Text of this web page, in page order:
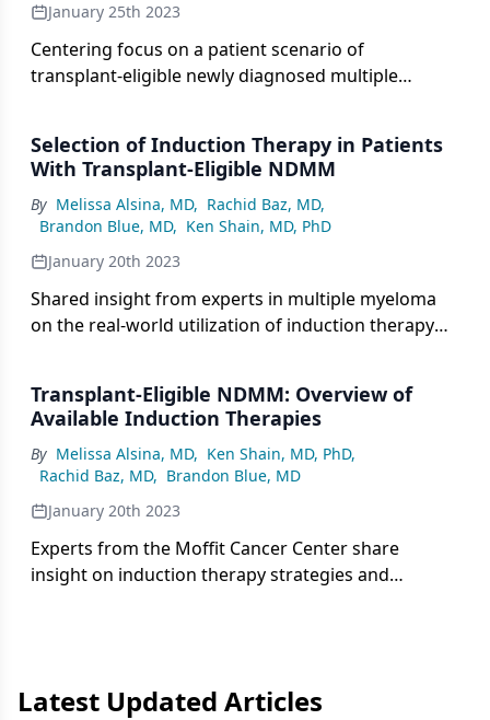
January 25th 2023
Centering focus on a patient scenario of
transplant-eligible newly diagnosed multiple
Selection of Induction Therapy in Patients
With Transplant-Eligible NDMM
By Melissa Alsina, MD, Rachid Baz, MD,
Brandon Blue, MD, Ken Shain, MD, PhD
January 20th 2023
Shared insight from experts in multiple myeloma
on the real-world utilization of induction therapy
Transplant-Eligible NDMM: Overview of
Available Induction Therapies
By Melissa Alsina, MD, Ken Shain, MD, PhD,
Rachid Baz, MD, Brandon Blue, MD
January 20th 2023
Experts from the Moffit Cancer Center share
insight on induction therapy strategies and
Latest Updated Articles